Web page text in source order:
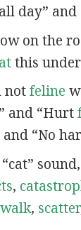
day” and
on the
this
notfeline
and “Hurt
“No
,
, scatter